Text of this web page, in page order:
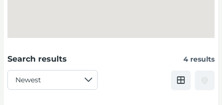
Search results 4 results